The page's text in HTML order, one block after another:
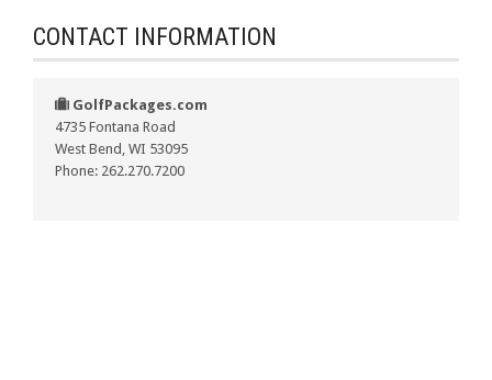
CONTACT INFORMATION
GolfPackages.com
4735 Fontana Road
West Bend, WI 53095
Phone: 262.270.7200